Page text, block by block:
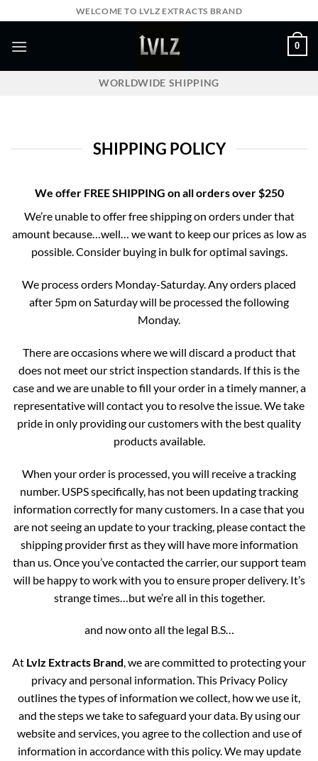
to
content
WELCOME TO LVLZ EXTRACTS BRAND
0
WORLDWIDE SHIPPING
SHIPPING POLICY
We offer FREE SHIPPING on all orders over $250
We’re unable to offer free shipping on orders under that
amount because…well… we want to keep our prices as low as
possible. Consider buying in bulk for optimal savings.
We process orders Monday-Saturday. Any orders placed
after 5pm on Saturday will be processed the following
Monday.
There are occasions where we will discard a product that
does not meet our strict inspection standards. If this is the
case and we are unable to fill your order in a timely manner, a
representative will contact you to resolve the issue. We take
pride in only providing our customers with the best quality
products available.
When your order is processed, you will receive a tracking
number. USPS specifically, has not been updating tracking
information correctly for many customers. In a case that you
are not seeing an update to your tracking, please contact the
shipping provider first as they will have more information
than us. Once you’ve contacted the carrier, our support team
will be happy to work with you to ensure proper delivery. It’s
strange times…but we’re all in this together.
and now onto all the legal B.S…
At Lvlz Extracts Brand, we are committed to protecting your
privacy and personal information. This Privacy Policy
outlines the types of information we collect, how we use it,
and the steps we take to safeguard your data. By using our
website and services, you agree to the collection and use of
information in accordance with this policy. We may update